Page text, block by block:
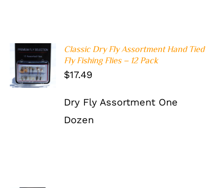
ADD TO
CART
/
DETAILS
Classic Dry Fly Assortment Hand Tied
Fly Fishing Flies – 12 Pack
$17.49
Dry Fly Assortment One
Dozen